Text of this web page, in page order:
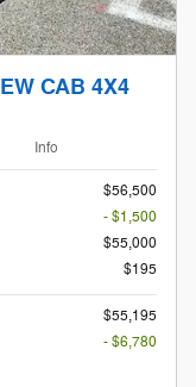
CAB 4X4
Info
$56,500
- $1,500
$55,000
$195
$55,195
- $6,780